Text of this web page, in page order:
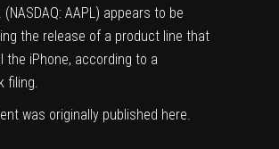
(NASDAQ: AAPL) appears to be
the release of a product line that
the iPhone, according to a
filing.
was originally published here.